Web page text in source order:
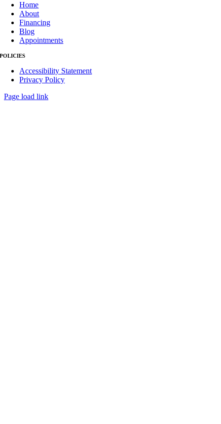
Home
About
Financing
Blog
Appointments
POLICIES
Accessibility Statement
Privacy Policy
Page load link